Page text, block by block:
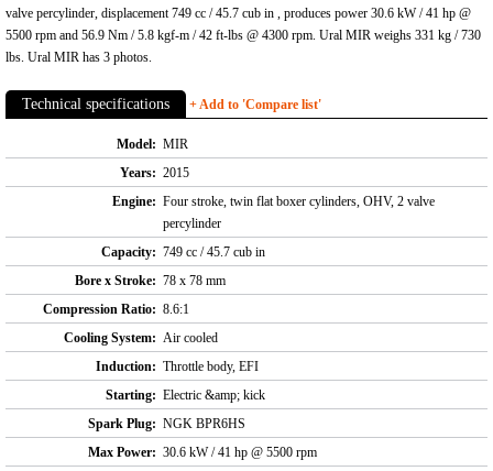
valve percylinder, displacement 749 cc / 45.7 cub in , produces power 30.6 kW / 41 hp @
5500 rpm and 56.9 Nm / 5.8 kgf-m / 42 ft-lbs @ 4300 rpm. Ural MIR weighs 331 kg / 730
lbs. Ural MIR has 3 photos.
Technical specifications + Add to 'Compare list'
Model: MIR
Years: 2015
Engine: Four stroke, twin flat boxer cylinders, OHV, 2 valve
percylinder
Capacity: 749 cc / 45.7 cub in
Bore x Stroke: 78 x 78 mm
Compression Ratio: 8.6:1
Cooling System: Air cooled
Induction: Throttle body, EFI
Starting: Electric &amp; kick
Spark Plug: NGK BPR6HS
Max Power: 30.6 kW / 41 hp @ 5500 rpm